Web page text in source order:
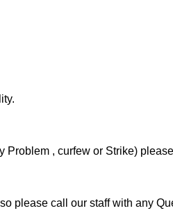
, curfew or Strike)
please call our staff with any